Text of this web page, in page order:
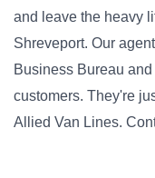
and leave the heavy
Shreveport. Our
Business Bureau
customers. They're
Allied Van Lines.